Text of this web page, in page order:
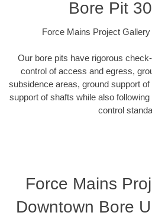
Bore Pit
Force Mains Project
Our bore pits have rigorous
control of access and egress,
subsidence areas, ground support
support of shafts while also
control
Force Mains
Downtown Bore